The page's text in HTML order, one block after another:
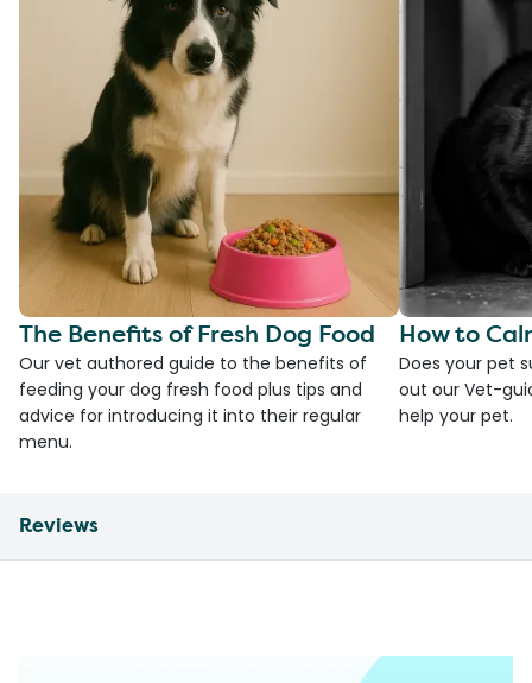
The Benefits of Fresh Dog Food
Our vet authored guide to the benefits of
feeding your dog fresh food plus tips and
advice for introducing it into their regular
menu.
How to
Does your pet
out our Vet-
help your pet.
Reviews